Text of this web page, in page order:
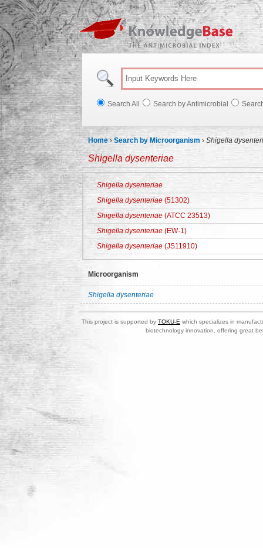
Search All Search by Antimicrobial
Home ›Search by Microorganism › Shigella
Shigella dysenteriae
Shigella dysenteriae
Shigella dysenteriae (51302)
Shigella dysenteriae (ATCC 23513)
Shigella dysenteriae (EW-1)
Shigella dysenteriae (JS11910)
Microorganism
Shigella dysenteriae
This project is supported by TOKU-E which specializes in
biotechnology innovation, offering great